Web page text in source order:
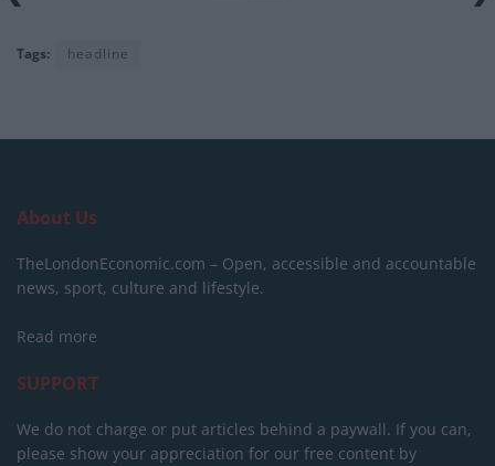
Tags: headline
About Us
TheLondonEconomic.com – Open, accessible and accountable
news, sport, culture and lifestyle.
Read more
SUPPORT
We do not charge or put articles behind a paywall. If you can,
please show your appreciation for our free content by